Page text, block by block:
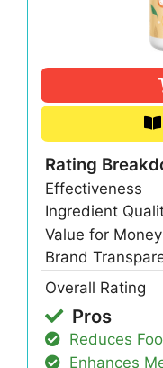
Rating
Effectiveness
Ingredient
Value for Money
Brand
Overall Rating
Pros
Reduces
Enhances